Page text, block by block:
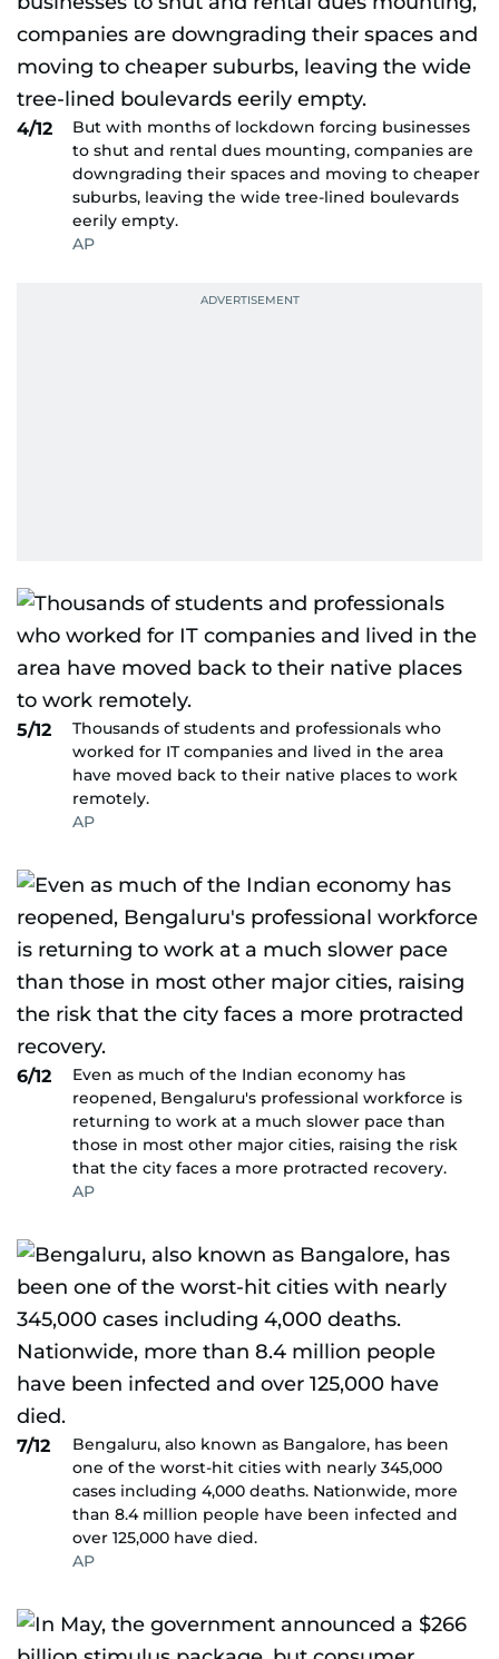
4/12
But with months of lockdown forcing businesses
to shut and rental dues mounting, companies are
downgrading their spaces and moving to cheaper
suburbs, leaving the wide tree-lined boulevards
eerily empty.
AP
5/12
Thousands of students and professionals who
worked for IT companies and lived in the area
have moved back to their native places to work
remotely.
AP
6/12
Even as much of the Indian economy has
reopened, Bengaluru's professional workforce is
returning to work at a much slower pace than
those in most other major cities, raising the risk
that the city faces a more protracted recovery.
AP
7/12
Bengaluru, also known as Bangalore, has been
one of the worst-hit cities with nearly 345,000
cases including 4,000 deaths. Nationwide, more
than 8.4 million people have been infected and
over 125,000 have died.
AP